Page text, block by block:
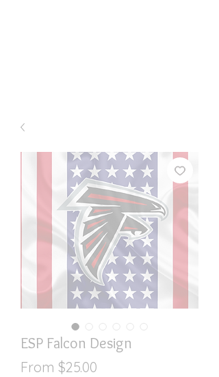
ESP Falcon Design
From $25.00